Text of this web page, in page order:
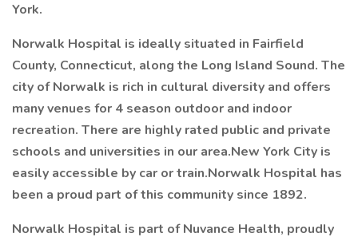
York.
Norwalk Hospital is ideally situated in Fairfield
County, Connecticut, along the Long Island Sound. The
city of Norwalk is rich in cultural diversity and offers
many venues for 4 season outdoor and indoor
recreation. There are highly rated public and private
schools and universities in our area.New York City is
easily accessible by car or train.Norwalk Hospital has
been a proud part of this community since 1892.
Norwalk Hospital is part of Nuvance Health, proudly